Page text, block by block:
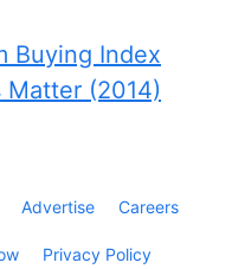
Buying Index
Matter (2014)
Advertise Careers
Privacy Policy